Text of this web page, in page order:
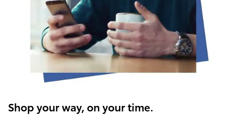
Shop your way, on your time.